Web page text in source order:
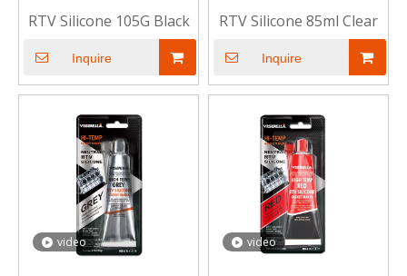
RTV Silicone 105G Black
Inquire
RTV Silicone 85ml Clear
Inquire
video video